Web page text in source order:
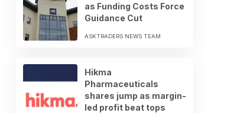
as Funding Costs Force
Guidance Cut
ASKTRADERS NEWS TEAM
Hikma
Pharmaceuticals
shares jump as margin-
led profit beat tops